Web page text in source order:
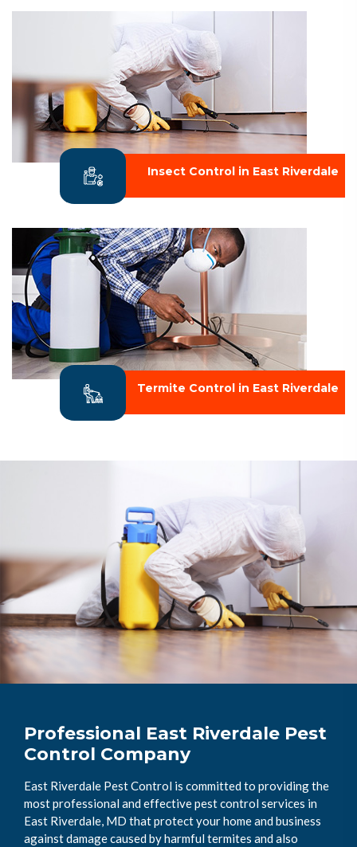
Insect Control in East Riverdale
Termite Control in East Riverdale
Professional East Riverdale Pest
Control Company
East Riverdale Pest Control is committed to providing the
most professional and effective pest control services in
East Riverdale, MD that protect your home and business
against damage caused by harmful termites and also